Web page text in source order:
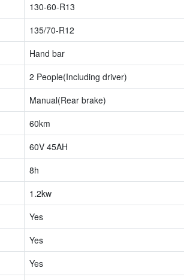
130-60-R13
135/70-R12
Hand bar
2 People(Including driver)
Manual(Rear brake)
60km
60V 45AH
8h
1.2kw
Yes
Yes
Yes